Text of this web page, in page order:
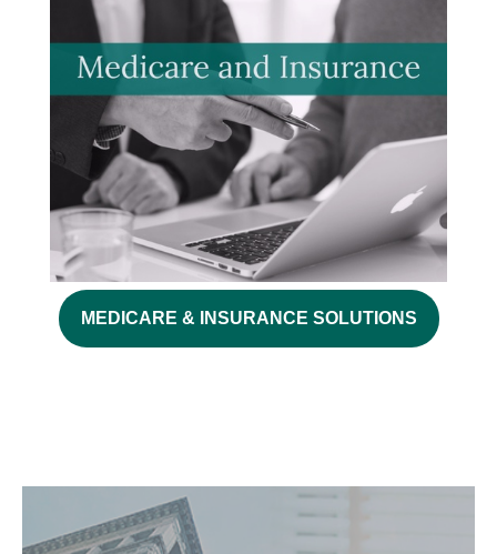
MEDICARE & INSURANCE SOLUTIONS